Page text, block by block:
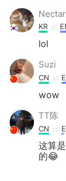
Nectar
KR
lol
Suzi
CN
wow
TT陈
CN
这算
的😂